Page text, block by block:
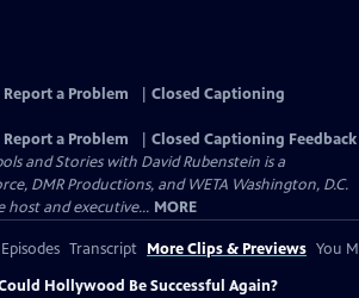
Report a Problem
Closed Captioning
Report a Problem
Closed Captioning Feedback
and Stories with David Rubenstein is a
DMR Productions, and WETA Washington, D.C.
host and executive... MORE
Transcript More Clips & Previews You
Hollywood Be Successful Again?